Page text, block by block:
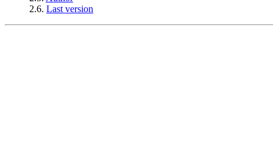
2.6. Last version